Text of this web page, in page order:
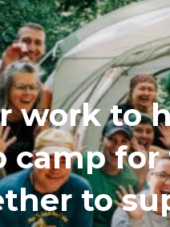
work to
to